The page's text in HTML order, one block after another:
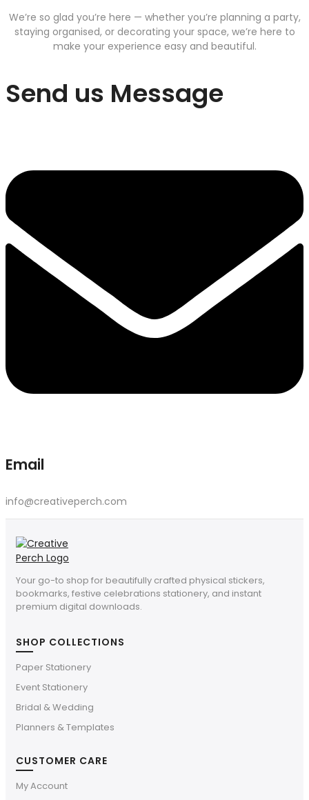
We’re so glad you’re here — whether you’re planning a party,
staying organised, or decorating your space, we’re here to
make your experience easy and beautiful.
Send us Message
Email
info@creativeperch.com
Your go-to shop for beautifully crafted physical stickers,
bookmarks, festive celebrations stationery, and instant
premium digital downloads.
SHOP COLLECTIONS
Paper Stationery
Event Stationery
Bridal & Wedding
Planners & Templates
CUSTOMER CARE
My Account